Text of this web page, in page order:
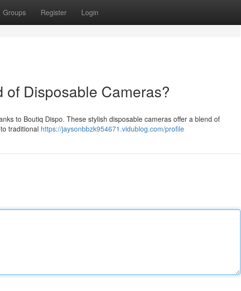
Groups Register Login
of Disposable Cameras?
to Boutiq Dispo. These stylish disposable cameras offer a blend of
traditional https://jaysonbbzk954671.vidublog.com/profile